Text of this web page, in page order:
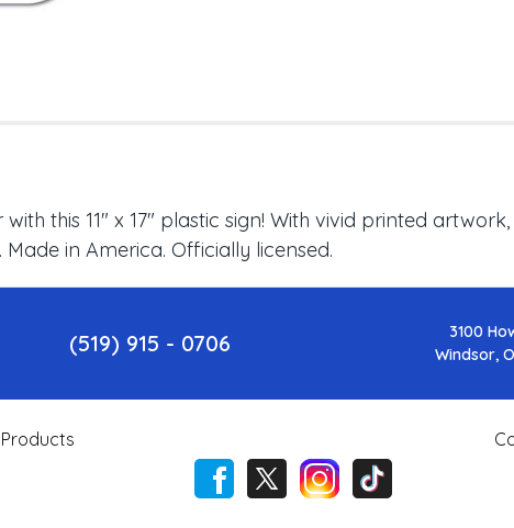
this 11" x 17" plastic sign! With vivid printed
in America. Officially licensed.
(519) 915 - 0706
3100
Windsor,
Products